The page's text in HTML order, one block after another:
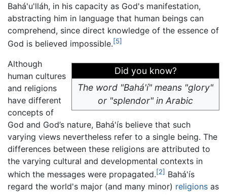
Bahá'u'lláh, in his capacity as God's manifestation,
abstracting him in language that human beings can
comprehend, since direct knowledge of the essence of
God is believed impossible.[5]
Did you know?
The word "Bahá'í" means "glory"
or "splendor" in Arabic
Although
human cultures
and religions
have different
concepts of
God and God’s nature, Bahá'ís believe that such
varying views nevertheless refer to a single being. The
differences between these religions are attributed to
the varying cultural and developmental contexts in
which the messages were propagated.[2] Bahá'ís
regard the world's major (and many minor) religions as